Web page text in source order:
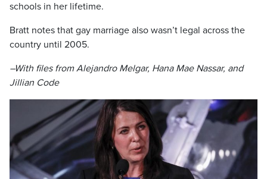
schools in her lifetime.
Bratt notes that gay marriage also wasn’t legal across the
country until 2005.
–With files from Alejandro Melgar, Hana Mae Nassar, and
Jillian Code